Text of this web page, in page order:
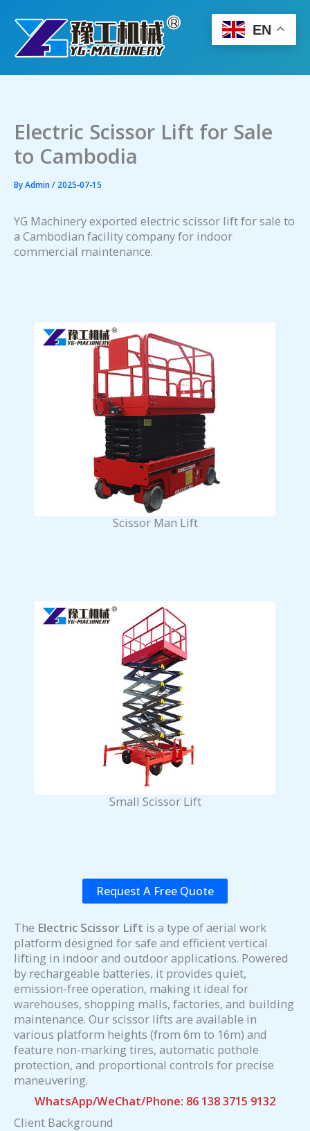
content
Electric Scissor Lift for Sale
to Cambodia
ByAdmin/ 2025-07-15
YG Machinery exported electric scissor lift for sale to
a Cambodian facility company for indoor
commercial maintenance.
Scissor Man Lift
Small Scissor Lift
Request A Free Quote
The Electric Scissor Lift is a type of aerial work
platform designed for safe and efficient vertical
lifting in indoor and outdoor applications. Powered
by rechargeable batteries, it provides quiet,
emission-free operation, making it ideal for
warehouses, shopping malls, factories, and building
maintenance. Our scissor lifts are available in
various platform heights (from 6m to 16m) and
feature non-marking tires, automatic pothole
protection, and proportional controls for precise
maneuvering.
WhatsApp/WeChat/Phone: 86 138 3715 9132
Client Background
EN